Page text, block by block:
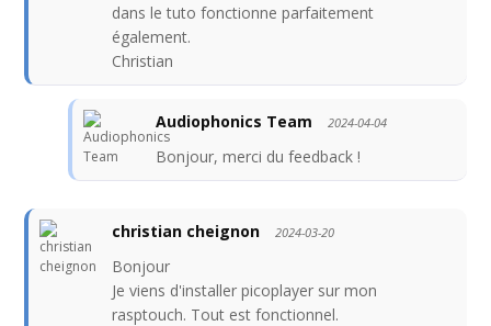
dans le tuto fonctionne parfaitement
également.
Christian
Audiophonics Team 2024-04-04
Bonjour, merci du feedback !
christian cheignon 2024-03-20
Bonjour
Je viens d'installer picoplayer sur mon
rasptouch. Tout est fonctionnel.